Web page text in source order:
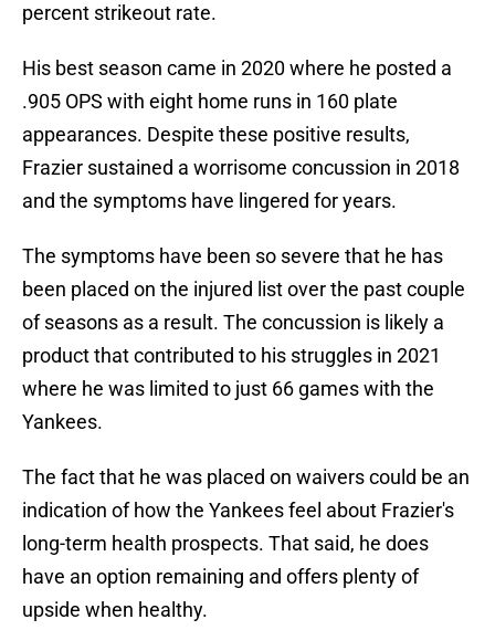
percent strikeout rate.
His best season came in 2020 where he posted a
.905 OPS with eight home runs in 160 plate
appearances. Despite these positive results,
Frazier sustained a worrisome concussion in 2018
and the symptoms have lingered for years.
The symptoms have been so severe that he has
been placed on the injured list over the past couple
of seasons as a result. The concussion is likely a
product that contributed to his struggles in 2021
where he was limited to just 66 games with the
Yankees.
The fact that he was placed on waivers could be an
indication of how the Yankees feel about Frazier's
long-term health prospects. That said, he does
have an option remaining and offers plenty of
upside when healthy.